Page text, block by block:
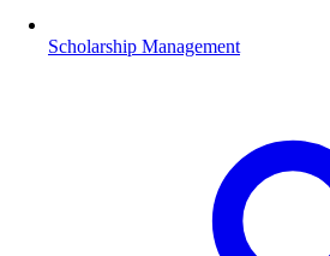
Scholarship Management